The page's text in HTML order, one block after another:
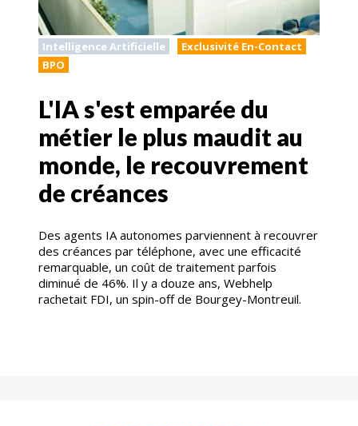
Intelligence Artificielle
Exclusivité En-Contact
BPO
L'IA s'est emparée du
métier le plus maudit au
monde, le recouvrement
de créances
Des agents IA autonomes parviennent à recouvrer
des créances par téléphone, avec une efficacité
remarquable, un coût de traitement parfois
diminué de 46%. Il y a douze ans, Webhelp
rachetait FDI, un spin-off de Bourgey-Montreuil.